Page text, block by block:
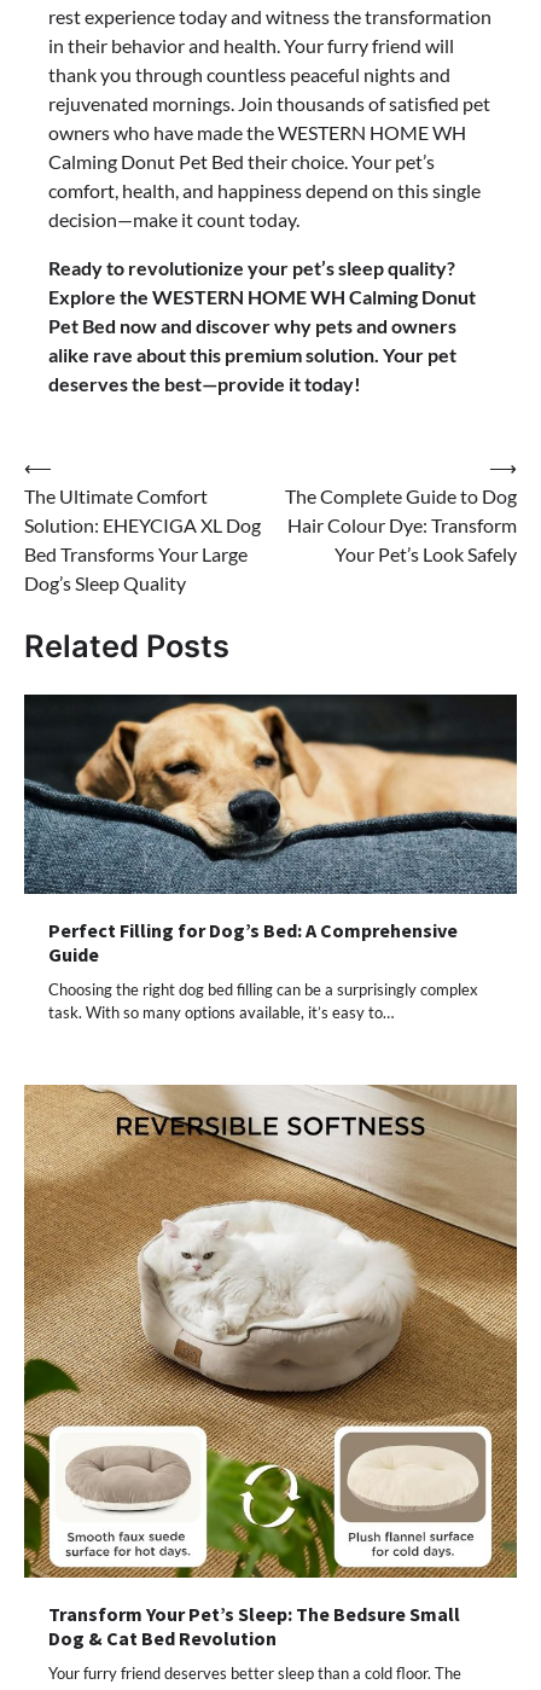
rest experience today and witness the transformation
in their behavior and health. Your furry friend will
thank you through countless peaceful nights and
rejuvenated mornings. Join thousands of satisfied pet
owners who have made the WESTERN HOME WH
Calming Donut Pet Bed their choice. Your pet’s
comfort, health, and happiness depend on this single
decision—make it count today.
Ready to revolutionize your pet’s sleep quality?
Explore the WESTERN HOME WH Calming Donut
Pet Bed now and discover why pets and owners
alike rave about this premium solution. Your pet
deserves the best—provide it today!
Post
navigation
⟵
The Ultimate Comfort
Solution: EHEYCIGA XL Dog
Bed Transforms Your Large
Dog’s Sleep Quality
The Complete Guide to Dog
Hair Colour Dye: Transform
Your Pet’s Look Safely
⟶
Related Posts
Perfect Filling for Dog’s Bed: A Comprehensive
Guide
Choosing the right dog bed filling can be a surprisingly complex
task. With so many options available, it’s easy to…
Transform Your Pet’s Sleep: The Bedsure Small
Dog & Cat Bed Revolution
Your furry friend deserves better sleep than a cold floor. The